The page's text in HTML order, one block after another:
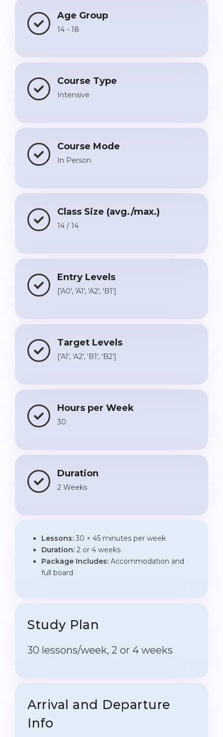
Age Group
14 - 18
Course Type
Intensive
Course Mode
In Person
Class Size (avg./max.)
14 / 14
Entry Levels
['A0', 'A1', 'A2', 'B1']
Target Levels
['A1', 'A2', 'B1', 'B2']
Hours per Week
30
Duration
2 Weeks
Lessons: 30 × 45 minutes per week
Duration: 2 or 4 weeks
Package Includes: Accommodation and
full board
Study Plan
30 lessons/week, 2 or 4 weeks
Arrival and Departure
Info